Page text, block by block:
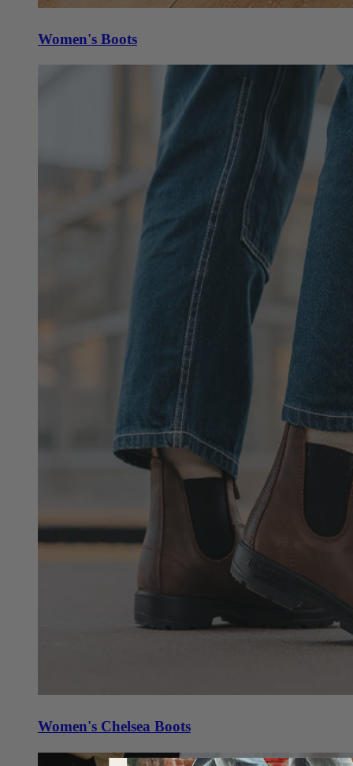
Women's Boots
Women's Chelsea Boots